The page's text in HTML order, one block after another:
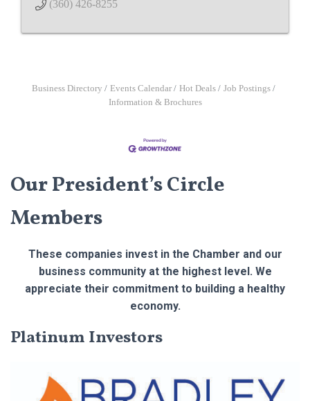
(360) 426-8255
Business Directory Events Calendar Hot Deals
Job Postings
Information & Brochures
Our President’s Circle
Members
These companies invest in the Chamber and our
business community at the highest level. We
appreciate their commitment to building a healthy
economy.
Platinum Investors